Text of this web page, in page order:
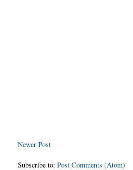
Newer Post
Subscribe to:Post Comments (Atom)